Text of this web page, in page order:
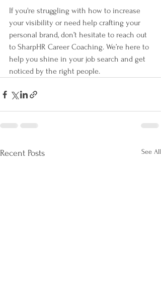
If you're struggling with how to increase
your visibility or need help crafting your
personal brand, don’t hesitate to reach out
to SharpHR Career Coaching. We’re here to
help you shine in your job search and get
noticed by the right people.
Recent Posts See All